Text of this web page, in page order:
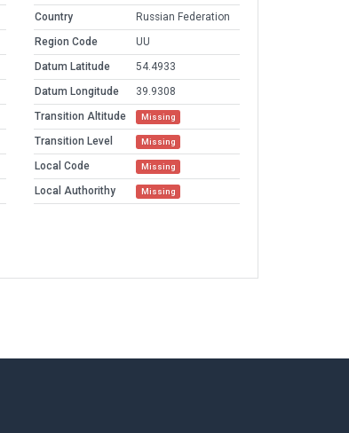
Country
Russian Federation
Region Code
UU
Datum Latitude
54.4933
Datum Longitude
39.9308
Transition Altitude
Missing
Transition Level Missing
Local Code Missing
Local Authorithy Missing